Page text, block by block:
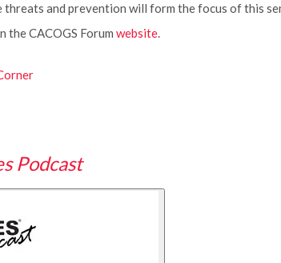
and prevention will form the focus of this
the CACOGS Forum website.
Podcast